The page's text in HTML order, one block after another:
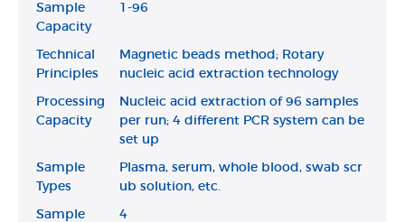
Sample
Capacity
1-96
Technical
Principles
Magnetic beads method; Rotary
nucleic acid extraction technology
Processing
Capacity
Nucleic acid extraction of 96 samples
per run; 4 different PCR system can be
set up
Sample
Types
Plasma, serum, whole blood, swab scr
ub solution, etc.
Sample
4